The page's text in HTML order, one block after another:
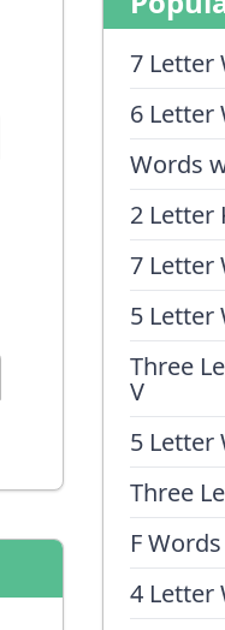
7 Letter
6 Letter
Words
2 Letter
7 Letter
5 Letter
Three
V
5 Letter
Three
F Words
4 Letter